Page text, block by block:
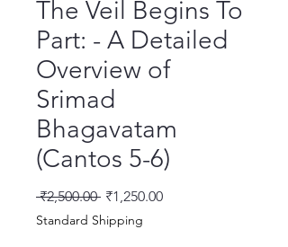
The Veil Begins To
Part: - A Detailed
Overview of
Srimad
Bhagavatam
(Cantos 5-6)
₹2,500.00 नियमित मूल्य
₹1,250.00बिक्री मूल्य
Standard Shipping